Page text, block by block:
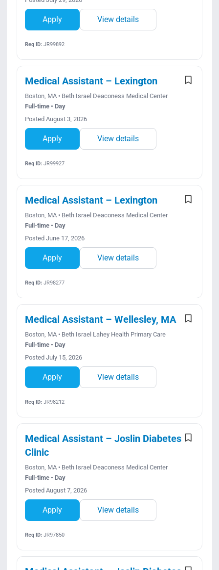
Apply View details
Req ID:JR99892
Medical Assistant – Lexington
Boston, MA • Beth Israel Deaconess Medical Center
Full-time • Day
Posted August 3, 2026
Apply View details
Req ID:JR99927
Medical Assistant – Lexington
Boston, MA • Beth Israel Deaconess Medical Center
Full-time • Day
Posted June 17, 2026
Apply View details
Req ID:JR98277
Medical Assistant – Wellesley, MA
Boston, MA • Beth Israel Lahey Health Primary Care
Full-time • Day
Posted July 15, 2026
Apply View details
Req ID:JR98212
Medical Assistant – Joslin Diabetes
Clinic
Boston, MA • Beth Israel Deaconess Medical Center
Full-time • Day
Posted August 7, 2026
Apply View details
Req ID:JR97850